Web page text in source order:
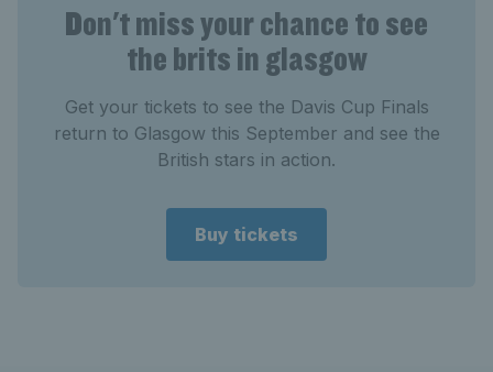
Don't miss your chance to see
the brits in glasgow
Get your tickets to see the Davis Cup Finals
return to Glasgow this September and see the
British stars in action.
Buy tickets